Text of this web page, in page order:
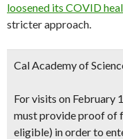
loosened its COVID
stricter approach.
Cal Academy of
For visits on February
must provide proof of
eligible) in order to